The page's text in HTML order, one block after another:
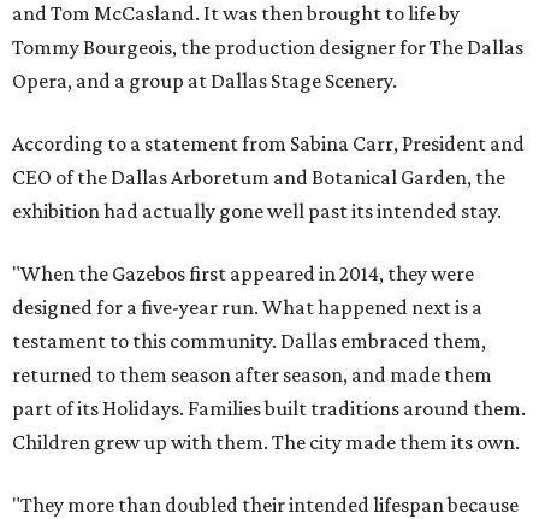
and Tom McCasland. It was then brought to life by
Tommy Bourgeois, the production designer for The Dallas
Opera, and a group at Dallas Stage Scenery.
According to a statement from Sabina Carr, President and
CEO of the Dallas Arboretum and Botanical Garden, the
exhibition had actually gone well past its intended stay.
"When the Gazebos first appeared in 2014, they were
designed for a five-year run. What happened next is a
testament to this community. Dallas embraced them,
returned to them season after season, and made them
part of its Holidays. Families built traditions around them.
Children grew up with them. The city made them its own.
"They more than doubled their intended lifespan because